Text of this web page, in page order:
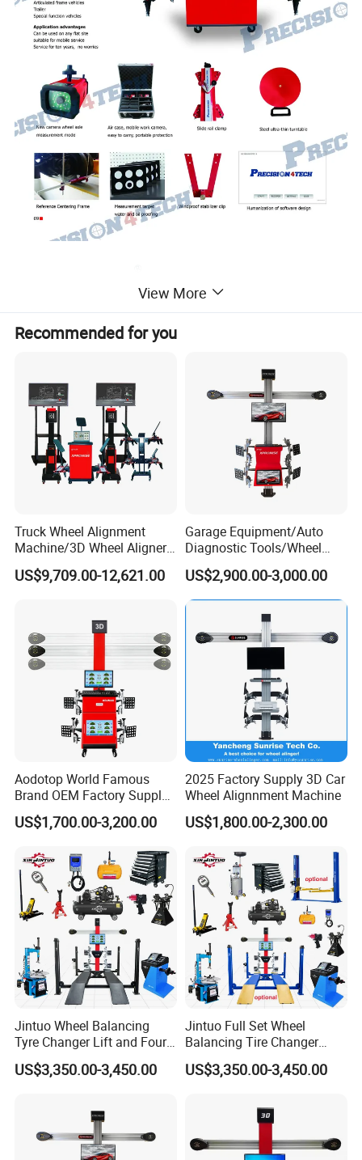
Technicals:
Item Accuracy Range
Total toe ° ±4'
Camber ±10° ±2'
KPI/SAI ±23 ±2'
Set back ±5° ±2'
View More
Recommended for you
Truck Wheel Alignment
Machine/3D Wheel Aligner
Machine Price/Wholesale
Digital Alignment
US$9,709.00-12,621.00
Garage Equipment/Auto
Diagnostic Tools/Wheel
Alignment
System/Manufacturers
Selling Automatic Tire
Changer/Scissor Lift
US$2,900.00-3,000.00
Aodotop World Famous
Brand OEM Factory Supply
Tire Aligner Tyre Vehicle
Garage Equipment 3D Four
US$1,700.00-3,200.00
2025 Factory Supply 3D Car
Wheel Alignnment Machine
US$1,800.00-2,300.00
Jintuo Wheel Balancing
Tyre Changer Lift and Four
3D Wheel Alignment
Machine
US$3,350.00-3,450.00
Jintuo Full Set Wheel
Balancing Tire Changer
Machine Car 3D Wheel
Alignment Combo
US$3,350.00-3,450.00